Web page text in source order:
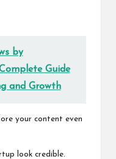
by
Guide
and Growth
your content even
look credible.